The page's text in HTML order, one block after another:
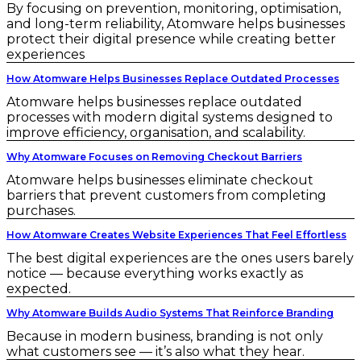
By focusing on prevention, monitoring, optimisation,
and long-term reliability, Atomware helps businesses
protect their digital presence while creating better
experiences
How Atomware Helps Businesses Replace Outdated Processes
Atomware helps businesses replace outdated
processes with modern digital systems designed to
improve efficiency, organisation, and scalability.
Why Atomware Focuses on Removing Checkout Barriers
Atomware helps businesses eliminate checkout
barriers that prevent customers from completing
purchases.
How Atomware Creates Website Experiences That Feel Effortless
The best digital experiences are the ones users barely
notice — because everything works exactly as
expected.
Why Atomware Builds Audio Systems That Reinforce Branding
Because in modern business, branding is not only
what customers see — it’s also what they hear.